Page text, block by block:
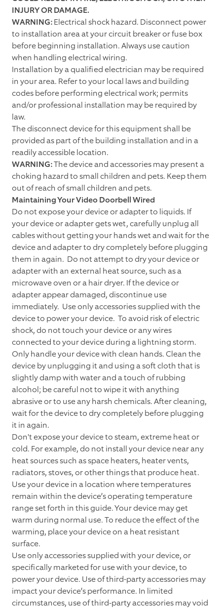
INJURY OR DAMAGE.
WARNING:Electrical shock hazard. Disconnect power
to installation area at your circuit breaker or fuse box
before beginning installation. Always use caution
when handling electrical wiring.
Installation by a qualified electrician may be required
in your area. Refer to your local laws and building
codes before performing electrical work; permits
and/or professional installation may be required by
law.
The disconnect device for this equipment shall be
provided as part of the building installation and in a
readily accessible location.
WARNING:The device and accessories may present a
choking hazard to small children and pets. Keep them
out of reach of small children and pets.
Maintaining Your Video Doorbell Wired
Do not expose your device or adapter to liquids. If
your device or adapter gets wet, carefully unplug all
cables without getting your hands wet and wait for the
device and adapter to dry completely before plugging
them in again. Do not attempt to dry your device or
adapter with an external heat source, such as a
microwave oven or a hair dryer. If the device or
adapter appear damaged, discontinue use
immediately. Use only accessories supplied with the
device to power your device. To avoid risk of electric
shock, do not touch your device or any wires
connected to your device during a lightning storm.
Only handle your device with clean hands. Clean the
device by unplugging it and using a soft cloth that is
slightly damp with water and a touch of rubbing
alcohol; be careful not to wipe it with anything
abrasive or to use any harsh chemicals. After cleaning,
wait for the device to dry completely before plugging
it in again.
Don't expose your device to steam, extreme heat or
cold. For example, do not install your device near any
heat sources such as space heaters, heater vents,
radiators, stoves, or other things that produce heat.
Use your device in a location where temperatures
remain within the device’s operating temperature
range set forth in this guide. Your device may get
warm during normal use. To reduce the effect of the
warming, place your device on a heat resistant
surface.
Use only accessories supplied with your device, or
specifically marketed for use with your device, to
power your device. Use of third-party accessories may
impact your device’s performance. In limited
circumstances, use of third-party accessories may void